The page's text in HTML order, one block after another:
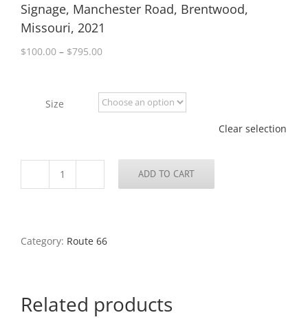
Signage, Manchester Road, Brentwood,
Missouri, 2021
$100.00 – $795.00Price
through
$795.00
Size
Clear selection
Signage,
Missouri,
ADD TO CART
Category: Route 66
Related products